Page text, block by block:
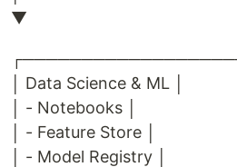
▼
│ Data Science & ML │
│ - Notebooks │
│ - Feature Store │
│ - Model Registry │